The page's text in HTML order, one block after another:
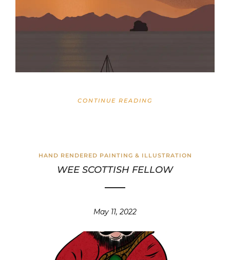
CONTINUE READING
HAND RENDERED PAINTING & ILLUSTRATION
WEE SCOTTISH FELLOW
May 11, 2022